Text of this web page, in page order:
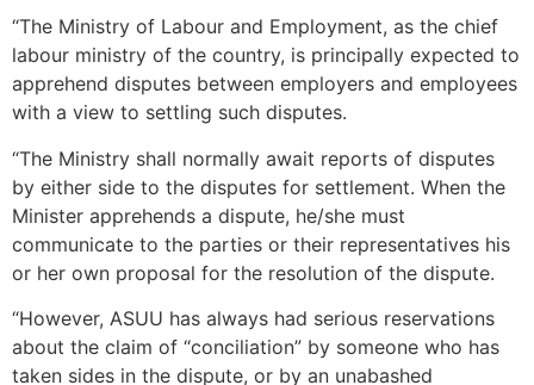
“The Ministry of Labour and Employment, as the chief
labour ministry of the country, is principally expected to
apprehend disputes between employers and employees
with a view to settling such disputes.
“The Ministry shall normally await reports of disputes
by either side to the disputes for settlement. When the
Minister apprehends a dispute, he/she must
communicate to the parties or their representatives his
or her own proposal for the resolution of the dispute.
“However, ASUU has always had serious reservations
about the claim of “conciliation” by someone who has
taken sides in the dispute, or by an unabashed